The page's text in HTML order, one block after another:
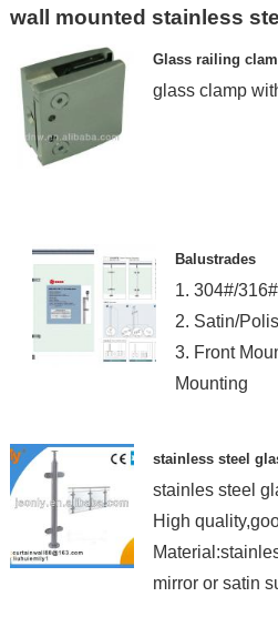
wall mounted stainless
Glass railing
glass clamp
Balustrades
1. 304#/
2. Satin/
3. Front
Mounting
stainless steel
stainles steel
High
mirror or satin